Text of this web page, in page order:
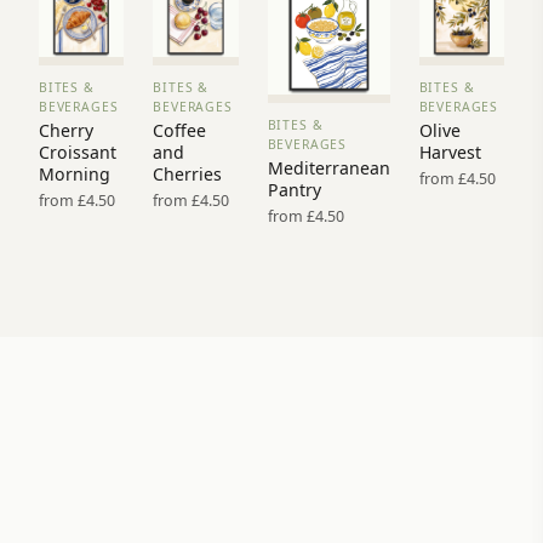
VIEW
PRINT
→
BITES &
BEVERAGES
Cherry
Croissant
Morning
from £4.50
VIEW
PRINT
→
BITES &
BEVERAGES
Coffee
and
Cherries
from £4.50
VIEW
PRINT →
BITES &
BEVERAGES
Mediterranean
Pantry
from £4.50
VIEW
PRINT
→
BITES &
BEVERAGES
Olive
Harvest
from £4.50